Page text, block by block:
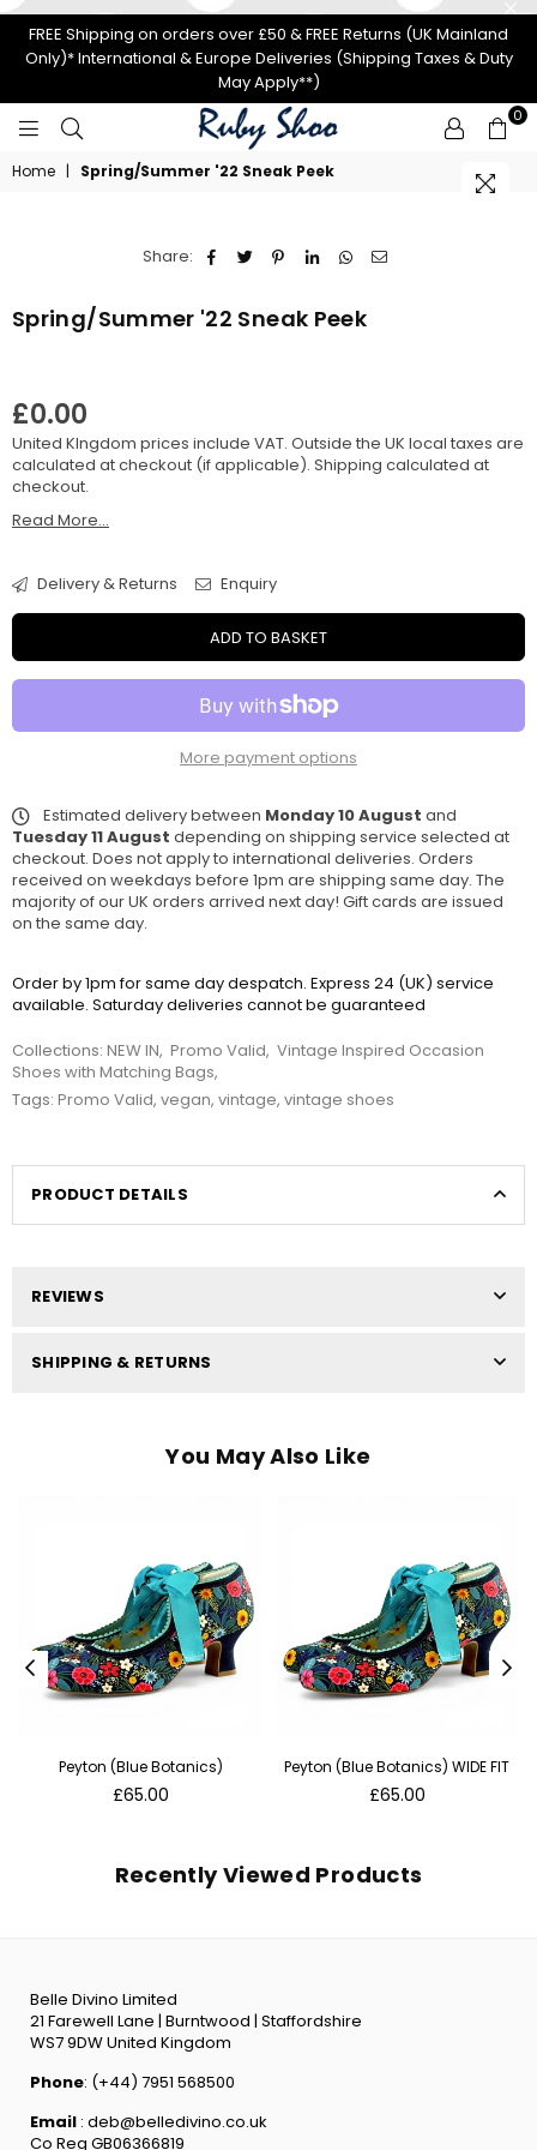
FREE Shipping on orders over £50 & FREE Returns (UK Mainland
Only)* International & Europe Deliveries (Shipping Taxes & Duty
May Apply**)
RUBY
SHOO
0
Home | Spring/Summer '22 Sneak Peek
Share:
Spring/Summer '22 Sneak Peek
Regular
price
£0.00
United KIngdom prices include VAT. Outside the UK local taxes are
calculated at checkout (if applicable). Shipping calculated at
checkout.
Read More...
Delivery & Returns Enquiry
ADD TO BASKET
More payment options
Estimated delivery between Monday 10 August and
Tuesday 11 August depending on shipping service selected at
checkout. Does not apply to international deliveries. Orders
received on weekdays before 1pm are shipping same day. The
majority of our UK orders arrived next day! Gift cards are issued
on the same day.
Order by 1pm for same day despatch. Express 24 (UK) service
available. Saturday deliveries cannot be guaranteed
Collections: NEW IN, Promo Valid, Vintage Inspired Occasion
Shoes with Matching Bags,
Tags: Promo Valid, vegan, vintage, vintage shoes
PRODUCT DETAILS
REVIEWS
SHIPPING & RETURNS
You May Also Like
Peyton (Blue Botanics)
Regular
£65.00
Peyton (Blue Botanics) WIDE FIT
Regular
£65.00
Recently Viewed Products
Belle Divino Limited
21 Farewell Lane | Burntwood | Staffordshire
WS7 9DW United Kingdom
Phone: (+44) 7951 568500
Email : deb@belledivino.co.uk
Co Reg GB06366819